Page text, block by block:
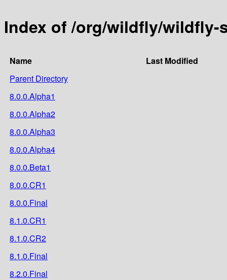
Index of /org/wildfly/wildfly-
Name
Last Modified
Parent Directory
8.0.0.Alpha1
8.0.0.Alpha2
8.0.0.Alpha3
8.0.0.Alpha4
8.0.0.Beta1
8.0.0.CR1
8.0.0.Final
8.1.0.CR1
8.1.0.CR2
8.1.0.Final
8.2.0.Final